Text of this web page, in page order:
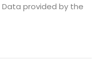
Data provided by the